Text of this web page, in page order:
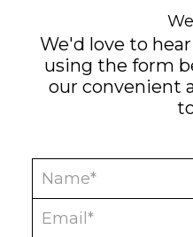
We'd love to
using the form
our convenient